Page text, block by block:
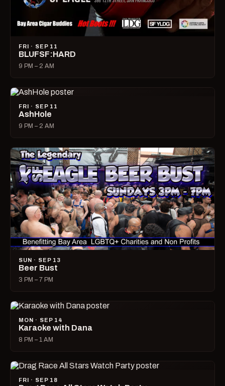
FRI · SEP 11
BLUFSF:HARD
9 PM – 2 AM
FRI · SEP 11
AshHole
9 PM – 2 AM
SUN · SEP 13
Beer Bust
3 PM – 7 PM
MON · SEP 14
Karaoke with Dana
8 PM – 1 AM
FRI · SEP 18